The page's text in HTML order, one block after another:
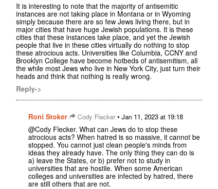
It is interesting to note that the majority of antisemitic
instances are not taking place in Montana or in Wyoming
simply because there are so few Jews living there, but in
major cities that have huge Jewish populations. It is these
cities that these instances take place, and yet the Jewish
people that live in these cities virtually do nothing to stop
these atrocious acts. Universities like Columbia, CCNY and
Brooklyn College have become hotbeds of antisemitism, all
the while most Jews who live in New York City, just turn their
heads and think that nothing is really wrong.
Reply->
Roni Stoker Cody Flecker• Jan 11, 2023 at 19:18
@Cody Flecker. What can Jews do to stop these
atrocious acts? When hatred is so massive, it cannot be
stopped. You cannot just clean people's minds from
ideas they already have. The only thing they can do is
a) leave the States, or b) prefer not to study in
universities that are hostile. When some American
colleges and universities are infected by hatred, there
are still others that are not.